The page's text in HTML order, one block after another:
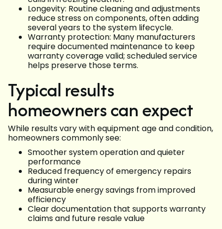
Longevity: Routine cleaning and adjustments
reduce stress on components, often adding
several years to the system lifecycle.
Warranty protection: Many manufacturers
require documented maintenance to keep
warranty coverage valid; scheduled service
helps preserve those terms.
Typical results
homeowners can expect
While results vary with equipment age and condition,
homeowners commonly see:
Smoother system operation and quieter
performance
Reduced frequency of emergency repairs
during winter
Measurable energy savings from improved
efficiency
Clear documentation that supports warranty
claims and future resale value